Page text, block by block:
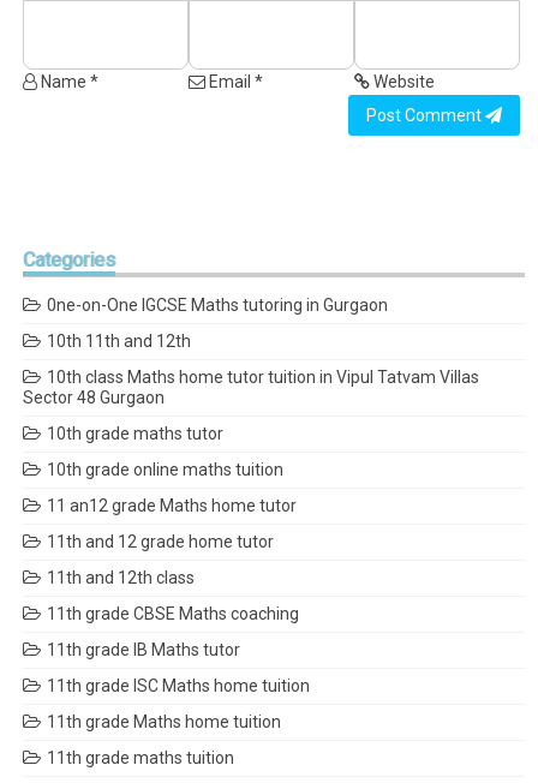
Name * Email *
Website
Post Comment
Categories
0ne-on-One IGCSE Maths tutoring in Gurgaon
10th 11th and 12th
10th class Maths home tutor tuition in Vipul Tatvam Villas
Sector 48 Gurgaon
10th grade maths tutor
10th grade online maths tuition
11 an12 grade Maths home tutor
11th and 12 grade home tutor
11th and 12th class
11th grade CBSE Maths coaching
11th grade IB Maths tutor
11th grade ISC Maths home tuition
11th grade Maths home tuition
11th grade maths tuition